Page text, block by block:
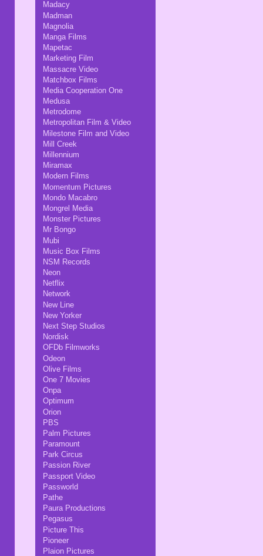
Madacy
Madman
Magnolia
Manga Films
Mapetac
Marketing Film
Massacre Video
Matchbox Films
Media Cooperation One
Medusa
Metrodome
Metropolitan Film & Video
Milestone Film and Video
Mill Creek
Millennium
Miramax
Modern Films
Momentum Pictures
Mondo Macabro
Mongrel Media
Monster Pictures
Mr Bongo
Mubi
Music Box Films
NSM Records
Neon
Netflix
Network
New Line
New Yorker
Next Step Studios
Nordisk
OFDb Filmworks
Odeon
Olive Films
One 7 Movies
Onpa
Optimum
Orion
PBS
Palm Pictures
Paramount
Park Circus
Passion River
Passport Video
Passworld
Pathe
Paura Productions
Pegasus
Picture This
Pioneer
Plaion Pictures